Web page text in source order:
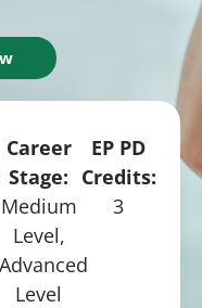
Career
Stage:
Medium
Level,
Advanced
Level
EP PD
Credits:
3